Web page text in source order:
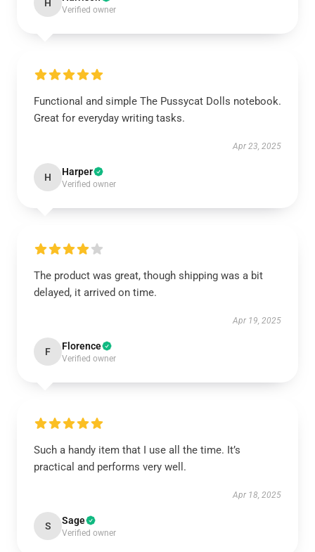
H
Verified owner
Functional and simple The Pussycat Dolls notebook.
Great for everyday writing tasks.
Apr 23, 2025
H Harper
Verified owner
The product was great, though shipping was a bit
delayed, it arrived on time.
Apr 19, 2025
F Florence
Verified owner
Such a handy item that I use all the time. It’s
practical and performs very well.
Apr 18, 2025
S Sage
Verified owner